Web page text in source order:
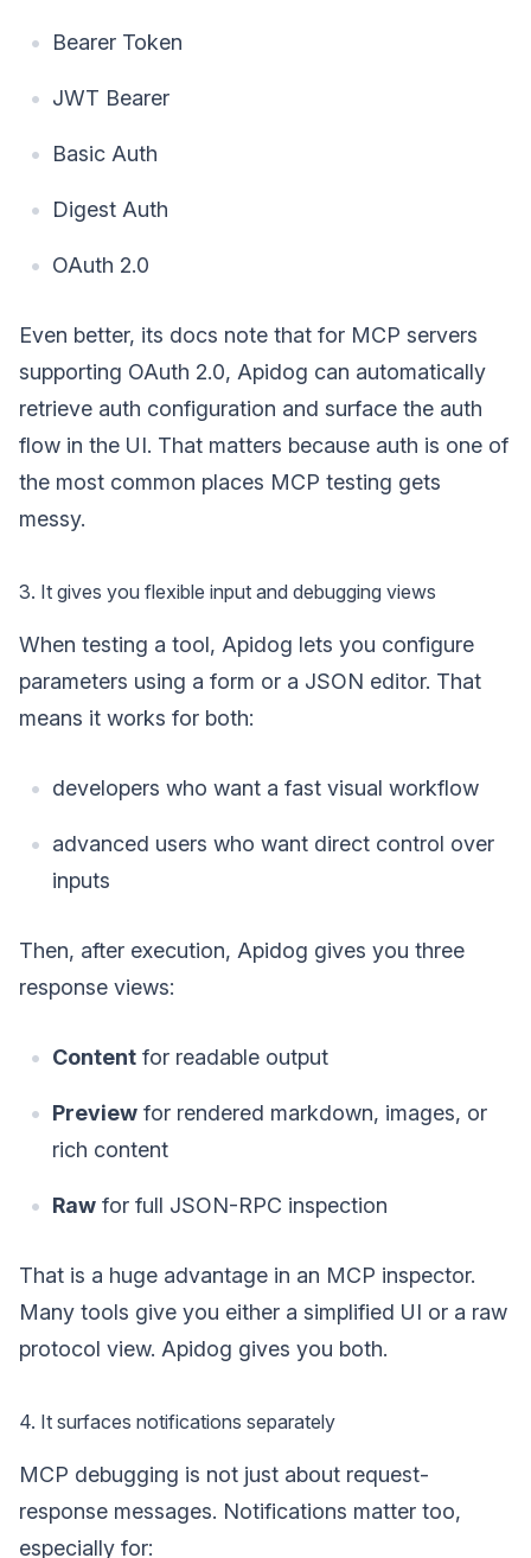
Bearer Token
JWT Bearer
Basic Auth
Digest Auth
OAuth 2.0
Even better, its docs note that for MCP servers
supporting OAuth 2.0, Apidog can automatically
retrieve auth configuration and surface the auth
flow in the UI. That matters because auth is one of
the most common places MCP testing gets
messy.
3. It gives you flexible input and debugging views
When testing a tool, Apidog lets you configure
parameters using a form or a JSON editor. That
means it works for both:
developers who want a fast visual workflow
advanced users who want direct control over
inputs
Then, after execution, Apidog gives you three
response views:
Content for readable output
Preview for rendered markdown, images, or
rich content
Raw for full JSON-RPC inspection
That is a huge advantage in an MCP inspector.
Many tools give you either a simplified UI or a raw
protocol view. Apidog gives you both.
4. It surfaces notifications separately
MCP debugging is not just about request-
response messages. Notifications matter too,
especially for: